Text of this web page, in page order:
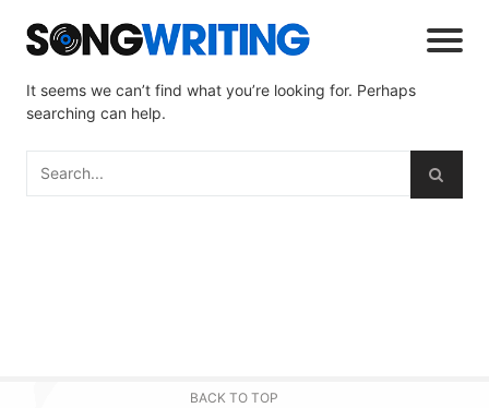
It seems we can’t find what you’re looking for. Perhaps
searching can help.
BACK TO TOP